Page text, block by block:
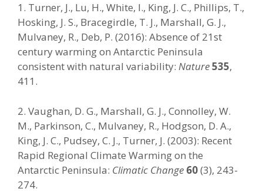
1. Turner, J., Lu, H., White, I., King, J. C., Phillips, T.,
Hosking, J. S., Bracegirdle, T. J., Marshall, G. J.,
Mulvaney, R., Deb, P. (2016): Absence of 21st
century warming on Antarctic Peninsula
consistent with natural variability: Nature535,
411.
2. Vaughan, D. G., Marshall, G. J., Connolley, W.
M., Parkinson, C., Mulvaney, R., Hodgson, D. A.,
King, J. C., Pudsey, C. J., Turner, J. (2003): Recent
Rapid Regional Climate Warming on the
Antarctic Peninsula: Climatic Change 60(3), 243-
274.